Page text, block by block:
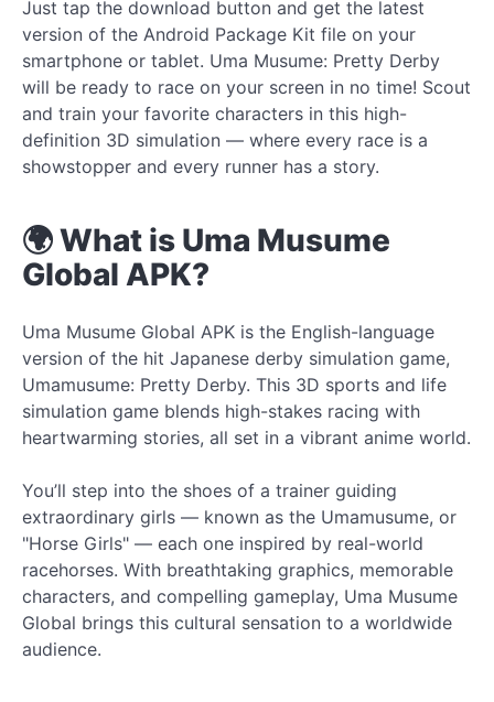
Just tap the download button and get the latest
version of the Android Package Kit file on your
smartphone or tablet. Uma Musume: Pretty Derby
will be ready to race on your screen in no time! Scout
and train your favorite characters in this high-
definition 3D simulation — where every race is a
showstopper and every runner has a story.
🌍 What is Uma Musume
Global APK?
Uma Musume Global APK is the English-language
version of the hit Japanese derby simulation game,
Umamusume: Pretty Derby. This 3D sports and life
simulation game blends high-stakes racing with
heartwarming stories, all set in a vibrant anime world.
You’ll step into the shoes of a trainer guiding
extraordinary girls — known as the Umamusume, or
"Horse Girls" — each one inspired by real-world
racehorses. With breathtaking graphics, memorable
characters, and compelling gameplay, Uma Musume
Global brings this cultural sensation to a worldwide
audience.